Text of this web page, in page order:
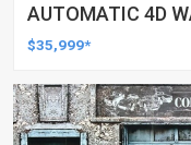
AUTOMATIC 4D
$35,999*